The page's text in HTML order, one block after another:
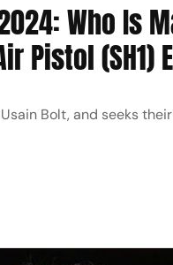
Who Is
Pistol (SH1)
Bolt, and seeks